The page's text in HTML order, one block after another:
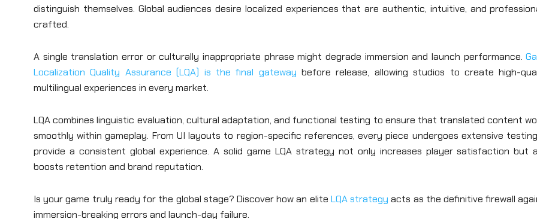
distinguish themselves. Global audiences desire localized experiences that are authentic, intuitive, and
crafted.
A single translation error or culturally inappropriate phrase might degrade immersion and launch performance.
Localization Quality Assurance (LQA) is the final gateway before release, allowing studios to create high-
multilingual experiences in every market.
LQA combines linguistic evaluation, cultural adaptation, and functional testing to ensure that translated content
smoothly within gameplay. From UI layouts to region-specific references, every piece undergoes extensive
provide a consistent global experience. A solid game LQA strategy not only increases player satisfaction but
boosts retention and brand reputation.
Is your game truly ready for the global stage? Discover how an elite LQA strategy acts as the definitive firewall
immersion-breaking errors and launch-day failure.